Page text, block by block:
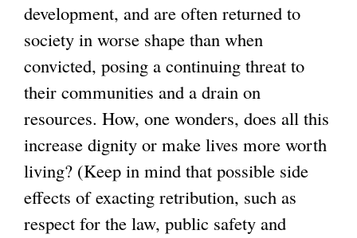
development, and are often returned to
society in worse shape than when
convicted, posing a continuing threat to
their communities and a drain on
resources. How, one wonders, does all this
increase dignity or make lives more worth
living? (Keep in mind that possible side
effects of exacting retribution, such as
respect for the law, public safety and